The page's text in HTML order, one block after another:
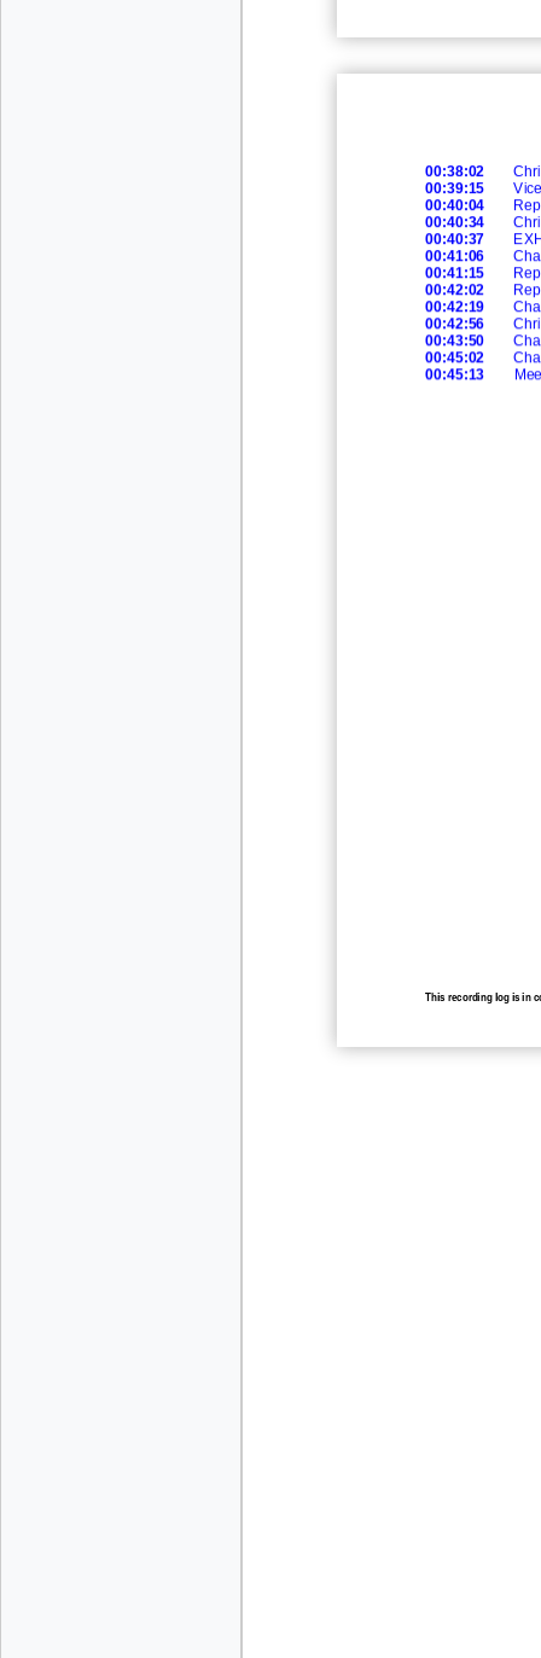
This recording log is in
00:38:02
00:39:15
Vice
00:40:04
00:40:34
00:40:37
00:41:06
00:41:15
00:42:02
00:42:19
00:42:56
00:43:50
00:45:02
00:45:13